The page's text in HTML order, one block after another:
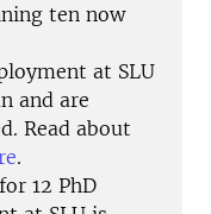
ten now
at SLU
and are
Read about
.
12 PhD